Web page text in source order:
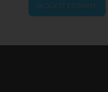
REQUEST ESTIMATE